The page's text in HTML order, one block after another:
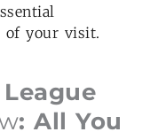
of your visit.
: All You